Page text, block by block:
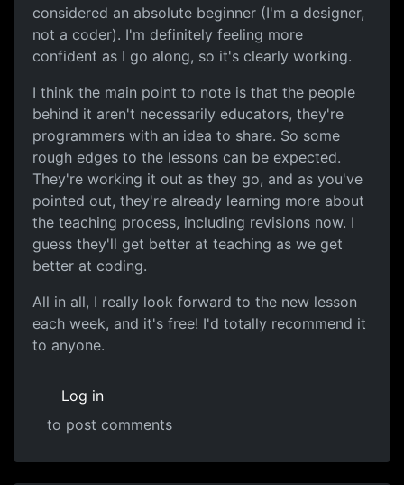
considered an absolute beginner (I'm a designer,
not a coder). I'm definitely feeling more
confident as I go along, so it's clearly working.
I think the main point to note is that the people
behind it aren't necessarily educators, they're
programmers with an idea to share. So some
rough edges to the lessons can be expected.
They're working it out as they go, and as you've
pointed out, they're already learning more about
the teaching process, including revisions now. I
guess they'll get better at teaching as we get
better at coding.
All in all, I really look forward to the new lesson
each week, and it's free! I'd totally recommend it
to anyone.
Log in
to post comments